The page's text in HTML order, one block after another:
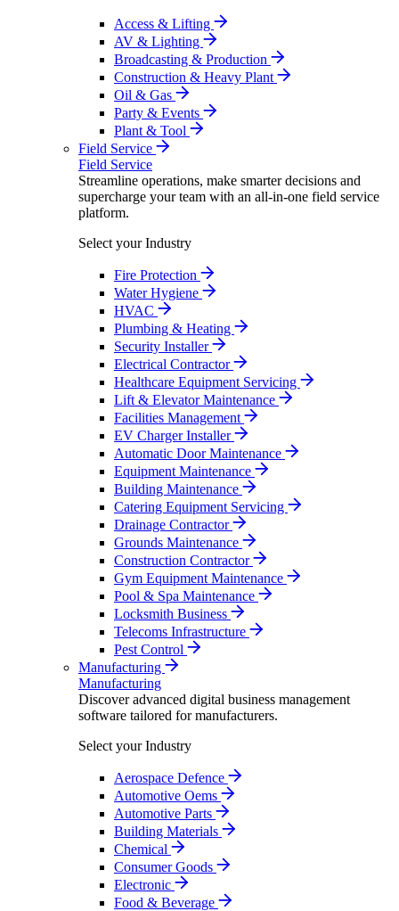
Access & Lifting
AV & Lighting
Broadcasting & Production
Construction & Heavy Plant
Oil & Gas
Party & Events
Plant & Tool
Field Service
Field Service
Streamline operations, make smarter decisions and
supercharge your team with an all-in-one field service
platform.
Select your Industry
Fire Protection
Water Hygiene
HVAC
Plumbing & Heating
Security Installer
Electrical Contractor
Healthcare Equipment Servicing
Lift & Elevator Maintenance
Facilities Management
EV Charger Installer
Automatic Door Maintenance
Equipment Maintenance
Building Maintenance
Catering Equipment Servicing
Drainage Contractor
Grounds Maintenance
Construction Contractor
Gym Equipment Maintenance
Pool & Spa Maintenance
Locksmith Business
Telecoms Infrastructure
Pest Control
Manufacturing
Manufacturing
Discover advanced digital business management
software tailored for manufacturers.
Select your Industry
Aerospace Defence
Automotive Oems
Automotive Parts
Building Materials
Chemical
Consumer Goods
Electronic
Food & Beverage